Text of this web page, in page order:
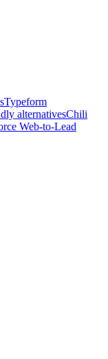
Typeform
alternativesChili
Web-to-Lead